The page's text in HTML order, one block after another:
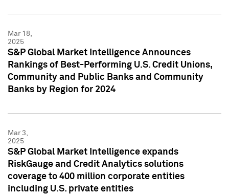
Mar 18,
2025
S&P Global Market Intelligence Announces
Rankings of Best-Performing U.S. Credit Unions,
Community and Public Banks and Community
Banks by Region for 2024
Mar 3,
2025
S&P Global Market Intelligence expands
RiskGauge and Credit Analytics solutions
coverage to 400 million corporate entities
including U.S. private entities